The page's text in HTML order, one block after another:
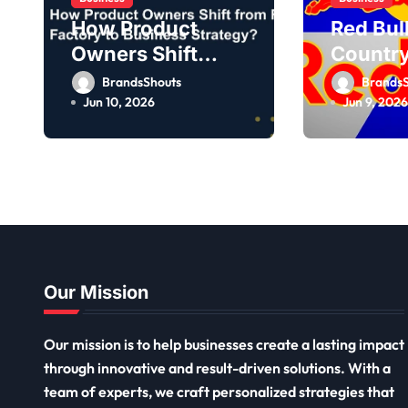
How Product
Owners Shift
from Feature
Factory to
BrandsShouts
Jun 10, 2026
Red
Owner,
Jun 9, 2026
Our Mission
Our mission is to help businesses create a lasting impact
through innovative and result-driven solutions. With a
team of experts, we craft personalized strategies that